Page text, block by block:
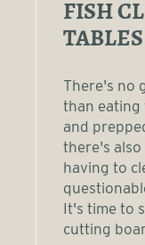
FISH
TABLES
There's no
than eating
and
there's
having to
It's time to
cutting